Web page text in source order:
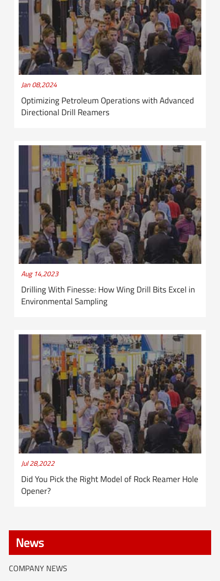
Jan 08,2024
Optimizing Petroleum Operations with Advanced
Directional Drill Reamers
Aug 14,2023
Drilling With Finesse: How Wing Drill Bits Excel in
Environmental Sampling
Jul 28,2022
Did You Pick the Right Model of Rock Reamer Hole
Opener?
News
COMPANY NEWS